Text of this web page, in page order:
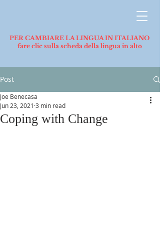
PER CAMBIARE LA LINGUA IN ITALIANO
fare clic sulla scheda della lingua in alto
Post
Coping with Change
Joe Benecasa
Jun 23, 2021 3 min read